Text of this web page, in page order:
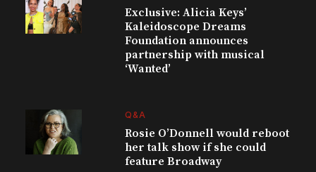
Exclusive: Alicia Keys’
Kaleidoscope Dreams
Foundation announces
partnership with musical
‘Wanted’
Q&A
Rosie O’Donnell would reboot
her talk show if she could
feature Broadway